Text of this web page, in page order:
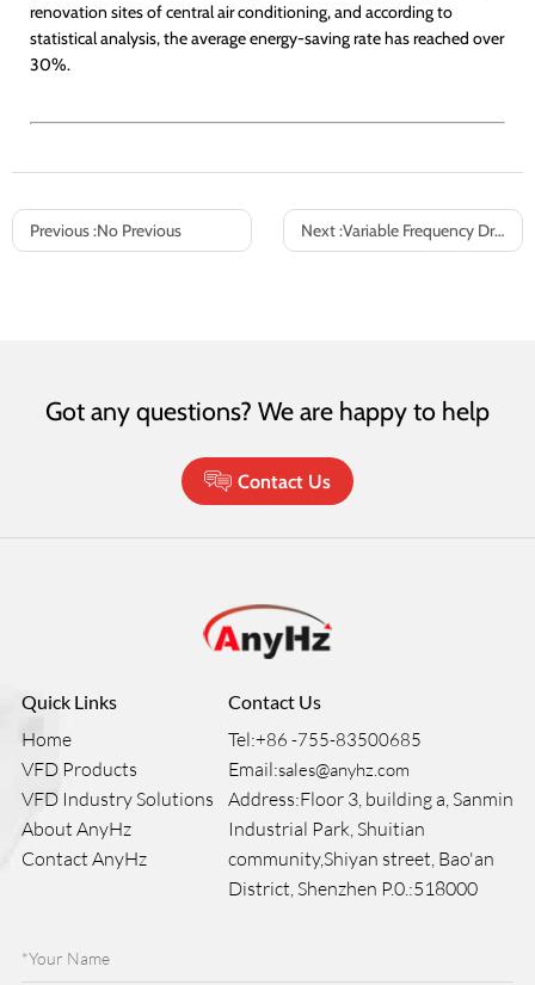
renovation sites of central air conditioning, and according to
statistical analysis, the average energy-saving rate has reached over
30%.
Previous :No Previous Next :Variable Frequency Drives (VFDs) in HVAC Systems: Intelligent Energy Optimization for Fan & Pump Control
Got any questions? We are happy to help
Contact Us
Quick Links
Home
VFD Products
VFD Industry Solutions
About AnyHz
Contact AnyHz
Contact Us
Tel:+86 -755-83500685
Email:sales@anyhz.com
Address:Floor 3, building a, Sanmin
Industrial Park, Shuitian
community,Shiyan street, Bao'an
District, Shenzhen P.0.:518000